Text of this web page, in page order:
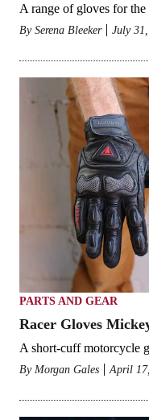
A range of gloves for
By Serena Bleeker July
PARTS AND GEAR
Racer Gloves
A short-cuff motorcycle
By Morgan Gales April